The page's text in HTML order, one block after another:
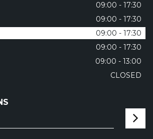
09:00 - 17:30
09:00 - 17:30
09:00 - 17:30
09:00 - 17:30
09:00 - 13:00
CLOSED